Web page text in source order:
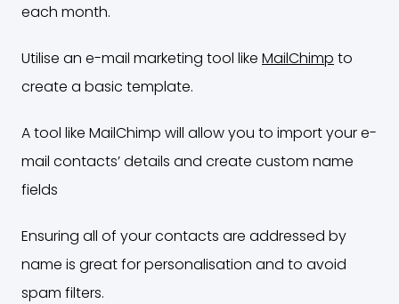
each month.
Utilise an e-mail marketing tool like MailChimp to
create a basic template.
A tool like MailChimp will allow you to import your e-
mail contacts’ details and create custom name
fields
Ensuring all of your contacts are addressed by
name is great for personalisation and to avoid
spam filters.